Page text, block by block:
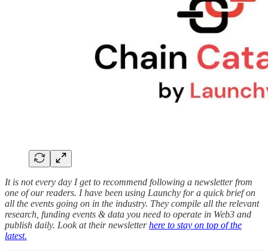
It is not every day I get to recommend following a newsletter from
one of our readers. I have been using Launchy for a quick brief on
all the events going on in the industry. They compile all the relevant
research, funding events & data you need to operate in Web3 and
publish daily. Look at their newsletterhere to stay on top of the
latest.